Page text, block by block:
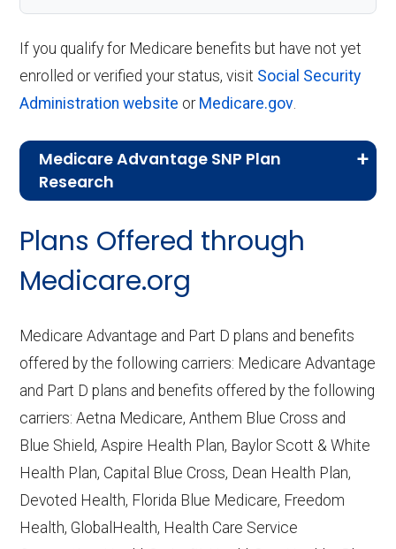
If you qualify for Medicare benefits but have not yet
enrolled or verified your status, visit Social Security
Administration website or Medicare.gov
Medicare Advantage SNP Plan
Research
Last accessed September 26, 2025
CMS.gov,
Performance — Last accessed October
Plan Benefits Package
accessed October 15, 2025
CMS.gov,
Monthly Enrollment by
accessed October 13, 2025
Learn more about how we use CMS data.
Plans Offered through
Medicare.org
Medicare Advantage and Part D plans and benefits
offered by the following carriers: Medicare Advantage
and Part D plans and benefits offered by the following
carriers: Aetna Medicare, Anthem Blue Cross and
Blue Shield, Aspire Health Plan, Baylor Scott & White
Health Plan, Capital Blue Cross, Dean Health Plan,
Devoted Health, Florida Blue Medicare, Freedom
Health, GlobalHealth, Health Care Service